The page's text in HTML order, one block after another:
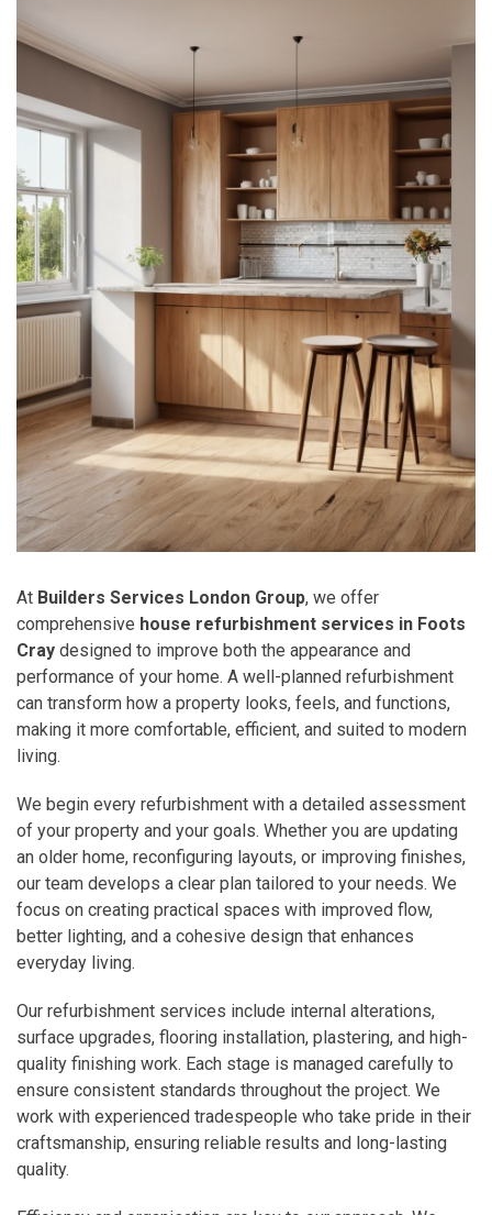
At Builders Services London Group, we offer
comprehensive house refurbishment services in Foots
Cray designed to improve both the appearance and
performance of your home. A well-planned refurbishment
can transform how a property looks, feels, and functions,
making it more comfortable, efficient, and suited to modern
living.
We begin every refurbishment with a detailed assessment
of your property and your goals. Whether you are updating
an older home, reconfiguring layouts, or improving finishes,
our team develops a clear plan tailored to your needs. We
focus on creating practical spaces with improved flow,
better lighting, and a cohesive design that enhances
everyday living.
Our refurbishment services include internal alterations,
surface upgrades, flooring installation, plastering, and high-
quality finishing work. Each stage is managed carefully to
ensure consistent standards throughout the project. We
work with experienced tradespeople who take pride in their
craftsmanship, ensuring reliable results and long-lasting
quality.